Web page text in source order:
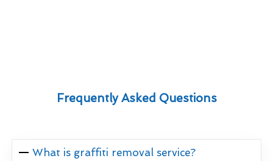
Frequently Asked Questions
What is graffiti removal service?